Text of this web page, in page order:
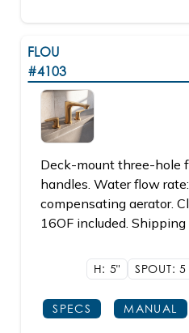
FLOU
#4103
Deck-mount three-hole
handles. Water flow
compensating aerator.
16OF included. Shipping
H: 5" SPOUT: 5
SPECS MANUAL